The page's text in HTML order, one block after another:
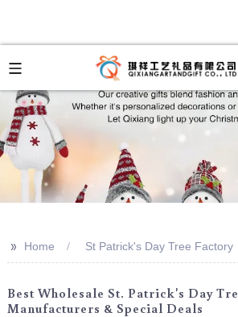
>> Home St Patrick's Day Tree Factory
Best Wholesale St. Patrick's Day
Manufacturers & Special Deals